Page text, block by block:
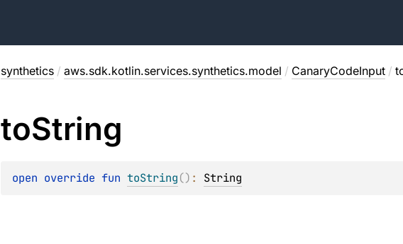
synthetics / aws.sdk.kotlin.services.synthetics.model / CanaryCodeInput /
toString
open override fun toString() : String